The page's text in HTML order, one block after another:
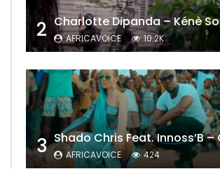
2 Charlotte Dipanda – Kénè So
AFRICAVOICE 10.2K
3 AFRICAVOICE 424